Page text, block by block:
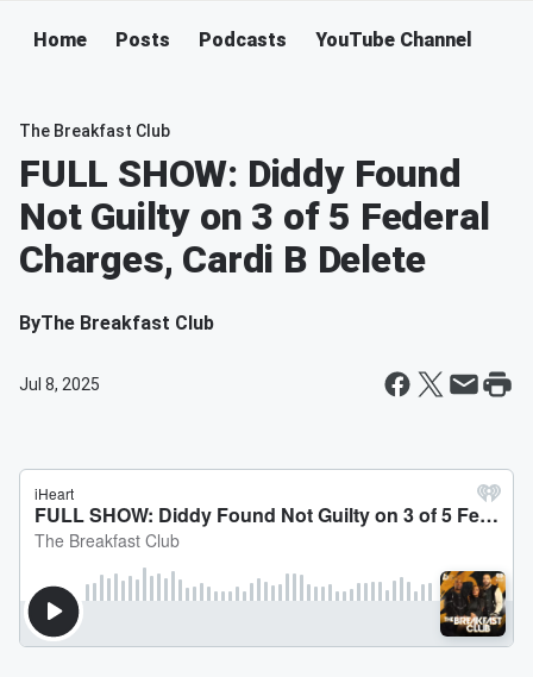
Home Posts Podcasts YouTube Channel
The Breakfast Club
FULL SHOW: Diddy Found
Not Guilty on 3 of 5 Federal
Charges, Cardi B Delete
ByThe Breakfast Club
Jul 8, 2025